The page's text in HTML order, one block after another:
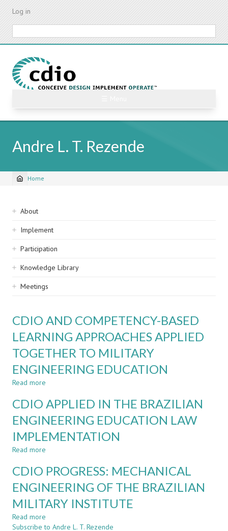
Skip
content
Log in
Andre L. T. Rezende
Breadcrumb
Home
Sidebar
navigation
About
Implement
Participation
Knowledge Library
Meetings
CDIO AND COMPETENCY-BASED
LEARNING APPROACHES APPLIED
TOGETHER TO MILITARY
ENGINEERING EDUCATION
Read more
AND
BASED
LEARNING
APPROACHES
TO
MILITARY
ENGINEERING
EDUCATION
CDIO APPLIED IN THE BRAZILIAN
ENGINEERING EDUCATION LAW
IMPLEMENTATION
Read more
APPLIED
THE
BRAZILIAN
ENGINEERING
CDIO PROGRESS: MECHANICAL
ENGINEERING OF THE BRAZILIAN
MILITARY INSTITUTE
Read more
CDIO
Subscribe to Andre L. T. Rezende